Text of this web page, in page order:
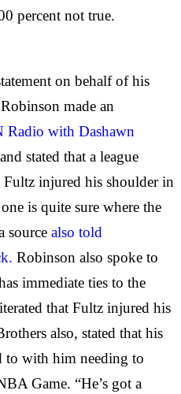
percent not true.
on behalf of his
made an
Radio with Dashawn
and stated that a league
injured his shoulder in
is quite sure where the
source also told
Robinson also spoke to
immediate ties to the
that Fultz injured his
also, stated that his
to with him needing to
Game. “He’s got a